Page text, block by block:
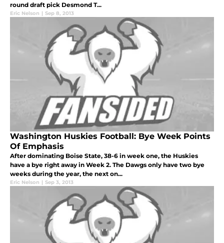
round draft pick Desmond T...
Eric Nelson | Sep 8, 2013
Washington Huskies Football: Bye Week Points
Of Emphasis
After dominating Boise State, 38-6 in week one, the Huskies
have a bye right away in Week 2. The Dawgs only have two bye
weeks during the year, the next on...
Eric Nelson | Sep 3, 2013